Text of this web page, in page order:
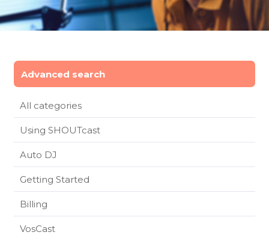
Advanced search
All categories
Using SHOUTcast
Auto DJ
Getting Started
Billing
VosCast